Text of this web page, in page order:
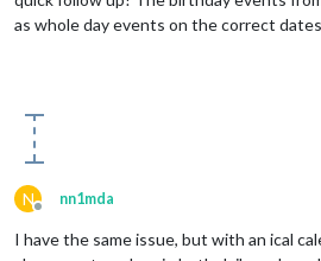
as whole day events on the correct
N
Offline
nn1mda
I have the same issue, but with an ical